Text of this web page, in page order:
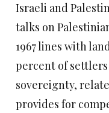
Israeli and
talks on
1967 lines with
percent of
sovereignty,
provides for